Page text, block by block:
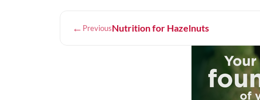
← PreviousNutrition for Hazelnuts